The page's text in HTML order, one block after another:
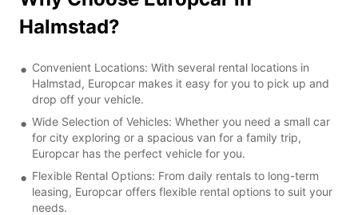
Halmstad?
Convenient Locations: With several rental locations in
Halmstad, Europcar makes it easy for you to pick up and
drop off your vehicle.
Wide Selection of Vehicles: Whether you need a small car
for city exploring or a spacious van for a family trip,
Europcar has the perfect vehicle for you.
Flexible Rental Options: From daily rentals to long-term
leasing, Europcar offers flexible rental options to suit your
needs.